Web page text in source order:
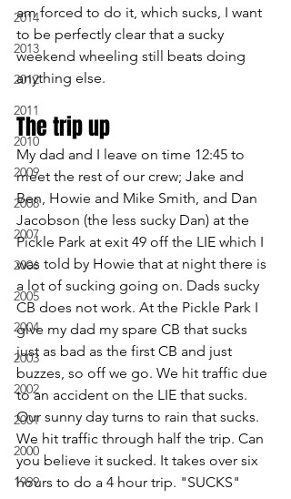
2014
2013
2012
2011
2010
2009
2008
2007
2006
2005
2004
2003
2002
2001
2000
1999
am forced to do it, which sucks, I want
to be perfectly clear that a sucky
weekend wheeling still beats doing
anything else.
The trip up
My dad and I leave on time 12:45 to
meet the rest of our crew; Jake and
Ben, Howie and Mike Smith, and Dan
Jacobson (the less sucky Dan) at the
Pickle Park at exit 49 off the LIE which I
was told by Howie that at night there is
a lot of sucking going on. Dads sucky
CB does not work. At the Pickle Park I
give my dad my spare CB that sucks
just as bad as the first CB and just
buzzes, so off we go. We hit traffic due
to an accident on the LIE that sucks.
Our sunny day turns to rain that sucks.
We hit traffic through half the trip. Can
you believe it sucked. It takes over six
hours to do a 4 hour trip. "SUCKS"